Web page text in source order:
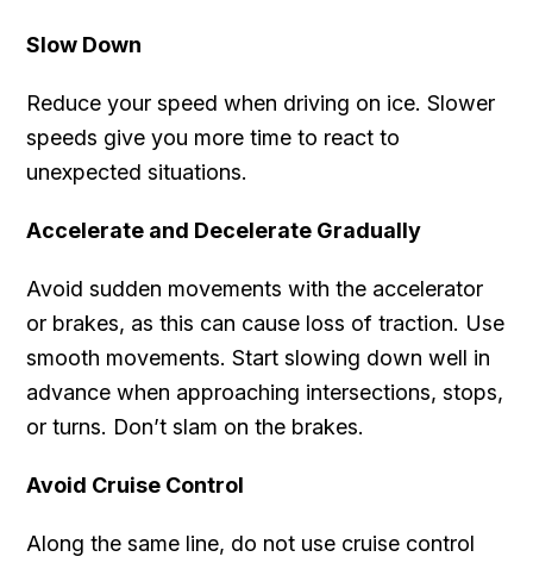
Slow Down
Reduce your speed when driving on ice. Slower
speeds give you more time to react to
unexpected situations.
Accelerate and Decelerate Gradually
Avoid sudden movements with the accelerator
or brakes, as this can cause loss of traction. Use
smooth movements. Start slowing down well in
advance when approaching intersections, stops,
or turns. Don’t slam on the brakes.
Avoid Cruise Control
Along the same line, do not use cruise control